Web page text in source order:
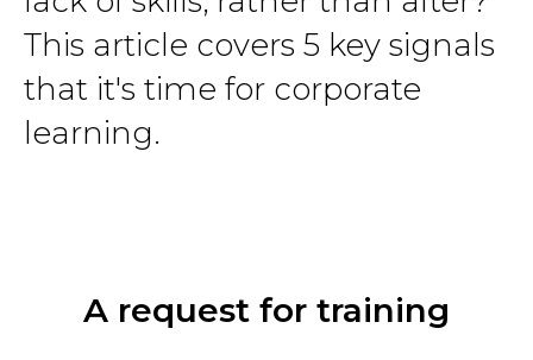
This article covers 5 key signals
that it's time for corporate
learning.
A request for training